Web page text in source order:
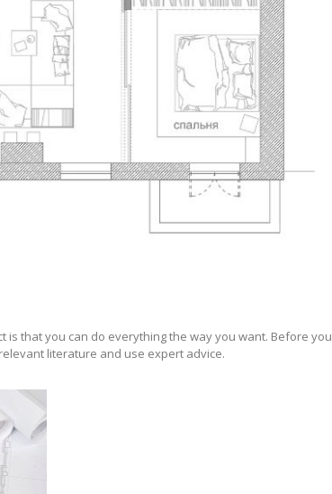
that you can do everything the way you want. Before you
literature and use expert advice.